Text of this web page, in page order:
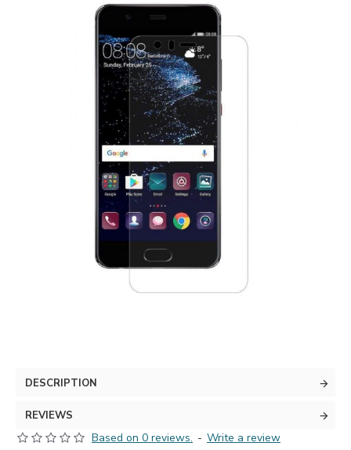
DESCRIPTION
REVIEWS
Based on 0 reviews. - Write a review